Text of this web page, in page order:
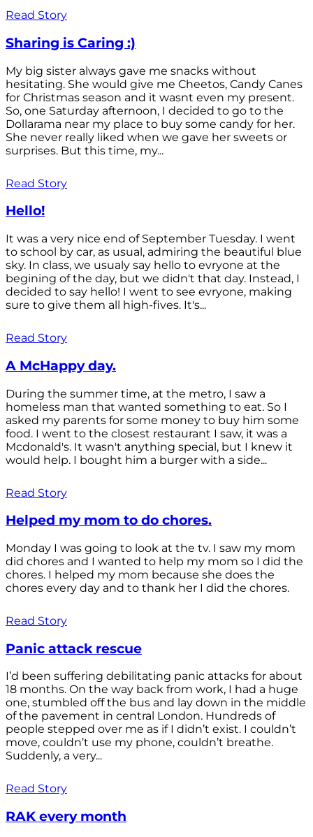
Read Story
Sharing is Caring :)
My big sister always gave me snacks without
hesitating. She would give me Cheetos, Candy Canes
for Christmas season and it wasnt even my present.
So, one Saturday afternoon, I decided to go to the
Dollarama near my place to buy some candy for her.
She never really liked when we gave her sweets or
surprises. But this time, my...
Read Story
Hello!
It was a very nice end of September Tuesday. I went
to school by car, as usual, admiring the beautiful blue
sky. In class, we usualy say hello to evryone at the
begining of the day, but we didn't that day. Instead, I
decided to say hello! I went to see evryone, making
sure to give them all high-fives. It's...
Read Story
A McHappy day.
During the summer time, at the metro, I saw a
homeless man that wanted something to eat. So I
asked my parents for some money to buy him some
food. I went to the closest restaurant I saw, it was a
Mcdonald's. It wasn't anything special, but I knew it
would help. I bought him a burger with a side...
Read Story
Helped my mom to do chores.
Monday I was going to look at the tv. I saw my mom
did chores and I wanted to help my mom so I did the
chores. I helped my mom because she does the
chores every day and to thank her I did the chores.
Read Story
Panic attack rescue
I’d been suffering debilitating panic attacks for about
18 months. On the way back from work, I had a huge
one, stumbled off the bus and lay down in the middle
of the pavement in central London. Hundreds of
people stepped over me as if I didn’t exist. I couldn’t
move, couldn’t use my phone, couldn’t breathe.
Suddenly, a very...
Read Story
RAK every month